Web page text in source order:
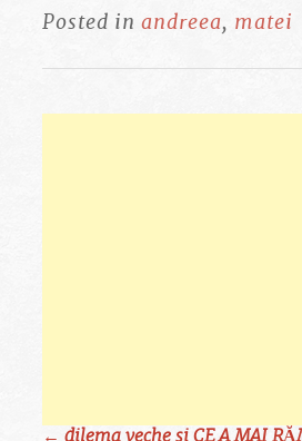
Posted in andreea, matei
← dilema veche si CE A MAI